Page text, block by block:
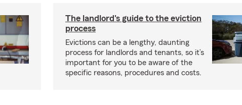
The landlord's guide to the eviction
process
Evictions can be a lengthy, daunting
process for landlords and tenants, so it’s
important for you to be aware of the
specific reasons, procedures and costs.